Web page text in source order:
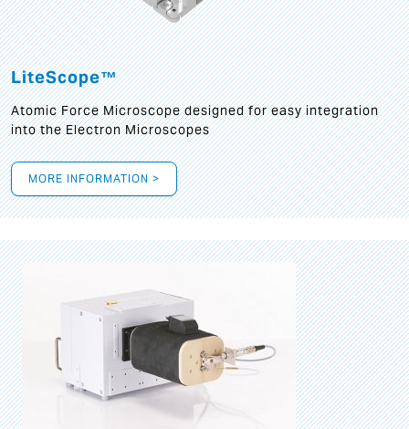
LiteScope™
Atomic Force Microscope designed for easy integration
into the Electron Microscopes
MORE INFORMATION >